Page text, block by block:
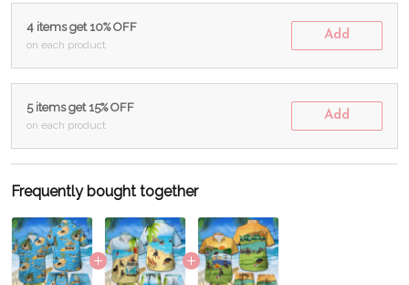
4 items get 10% OFF
on each product
Add
5 items get 15% OFF
on each product
Add
Frequently bought together